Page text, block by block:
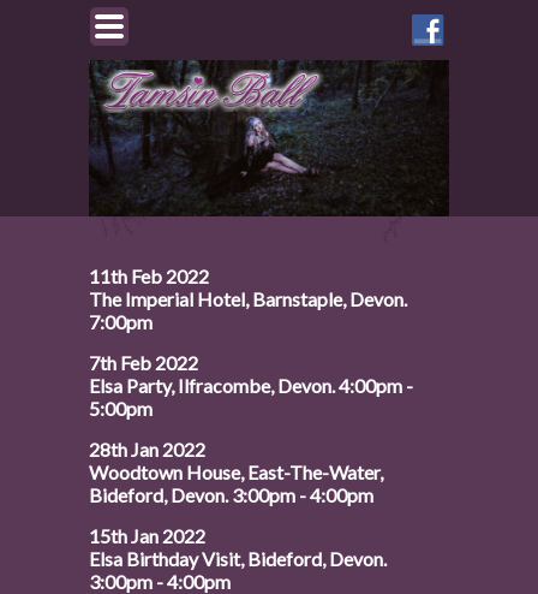
Tamsin
on
Facebook
11th Feb 2022
The Imperial Hotel, Barnstaple, Devon.
7:00pm
7th Feb 2022
Elsa Party, Ilfracombe, Devon. 4:00pm -
5:00pm
28th Jan 2022
Woodtown House, East-The-Water,
Bideford, Devon. 3:00pm - 4:00pm
15th Jan 2022
Elsa Birthday Visit, Bideford, Devon.
3:00pm - 4:00pm